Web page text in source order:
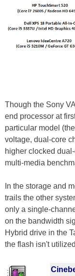
Though the Sony
end processor at
particular model
voltage, dual-core
higher clocked
multi-media
In the storage and
trails the other
only a single-
on the bandwidth
Hybrid drive in the
the flash isn't